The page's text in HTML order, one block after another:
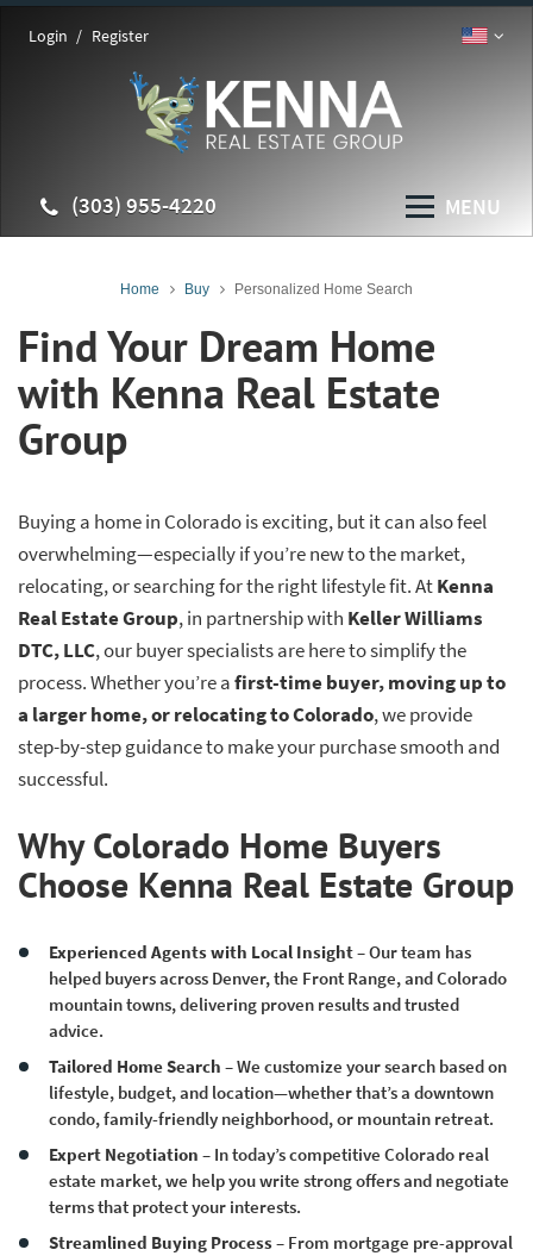
Login Register
(303) 955-4220 MENU
Home Buy Personalized Home Search
Find Your Dream Home
with Kenna Real Estate
Group
Buying a home in Colorado is exciting, but it can also feel
overwhelming—especially if you’re new to the market,
relocating, or searching for the right lifestyle fit. AtKenna
Real Estate Group, in partnership with Keller Williams
DTC, LLC, our buyer specialists are here to simplify the
process. Whether you’re afirst-time buyer, moving up to
a larger home, or relocating to Colorado, we provide
step-by-step guidance to make your purchase smooth and
successful.
Why Colorado Home Buyers
Choose Kenna Real Estate Group
Experienced Agents with Local Insight– Our team has
helped buyers across Denver, the Front Range, and Colorado
mountain towns, delivering proven results and trusted
advice.
Tailored Home Search – We customize your search based on
lifestyle, budget, and location—whether that’s a downtown
condo, family-friendly neighborhood, or mountain retreat.
Expert Negotiation – In today’s competitive Colorado real
estate market, we help you write strong offers and negotiate
terms that protect your interests.
Streamlined Buying Process– From mortgage pre-approval